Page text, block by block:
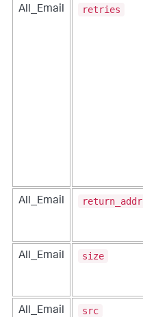
All_Email retries
All_Email return_addr
All_Email size
All_Email src